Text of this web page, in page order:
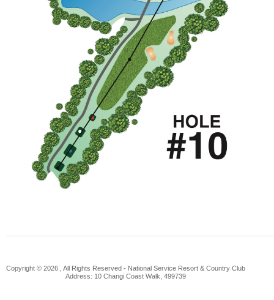
Copyright © 2026 , All Rights Reserved - National Service Resort & Country Club
Address: 10 Changi Coast Walk, 499739